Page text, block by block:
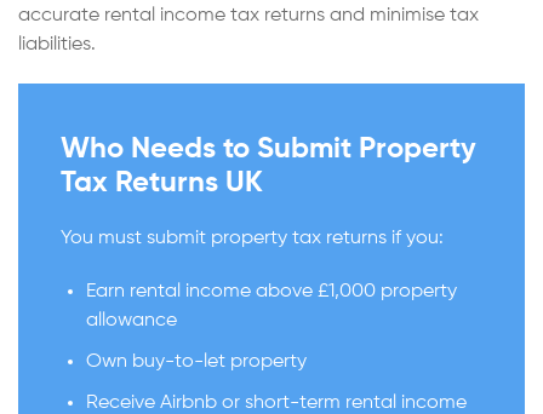
accurate rental income tax returns and minimise tax
liabilities.
Who Needs to Submit Property
Tax Returns UK
You must submit property tax returns if you:
Earn rental income above £1,000 property
allowance
Own buy-to-let property
Receive Airbnb or short-term rental income